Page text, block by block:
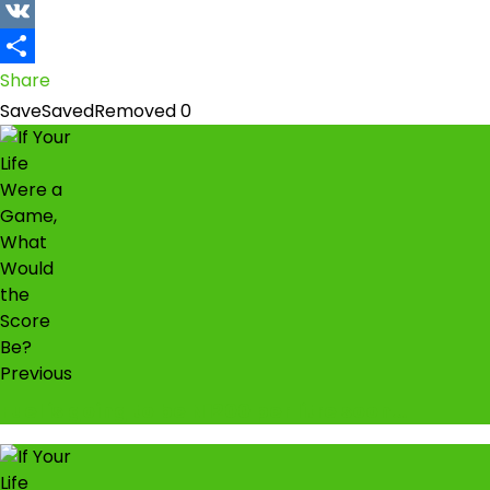
Snapchat
VK
Share
SaveSavedRemoved0
Previous